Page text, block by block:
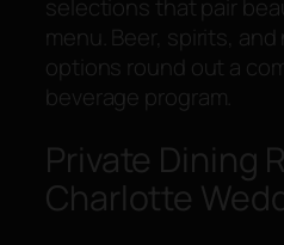
selections that pair
menu. Beer, spirits,
options round out a
beverage program.
Private Dining
Charlotte